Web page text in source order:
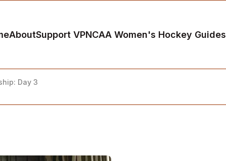
AboutSupport VPNCAA Women's Hockey Guides
Day 3